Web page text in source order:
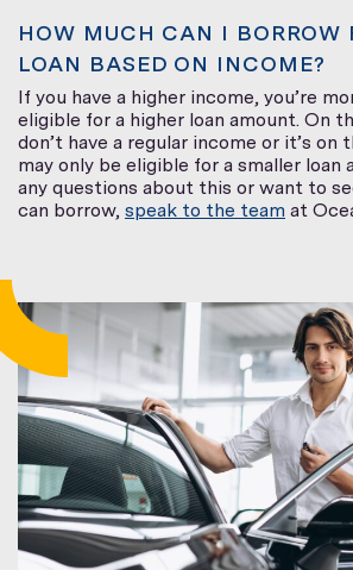
HOW MUCH CAN I BORROW
LOAN BASED ON INCOME?
If you have a higher income, you’re
eligible for a higher loan amount. On
don’t have a regular income or it’s on
may only be eligible for a smaller loan
any questions about this or want to
can borrow, speak to the team at